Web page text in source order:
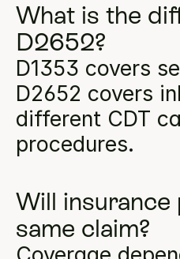
What is the
D2652?
D1353 covers
D2652 covers
different CDT
procedures.
Will
same claim?